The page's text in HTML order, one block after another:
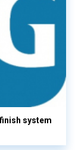
system